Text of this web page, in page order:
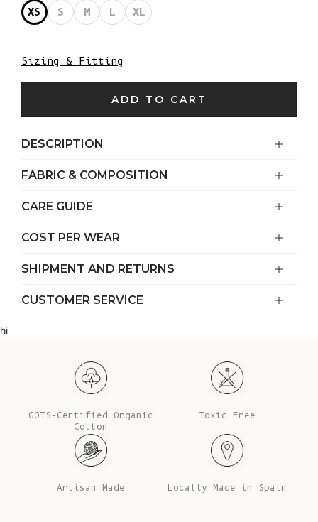
XS S M L XL
Sizing & Fitting
ADD TO CART
DESCRIPTION
FABRIC & COMPOSITION
CARE GUIDE
COST PER WEAR
SHIPMENT AND RETURNS
CUSTOMER SERVICE
hi
GOTS-Certified Organic
Cotton
Toxic Free
Artisan Made Locally Made in Spain